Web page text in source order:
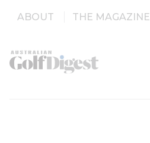
ABOUT THE MAGAZINE